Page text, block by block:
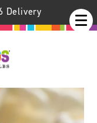
Delivery